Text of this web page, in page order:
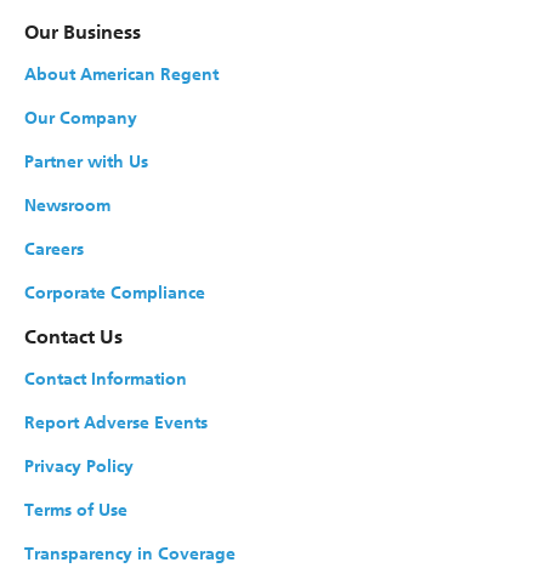
Our Business
About American Regent
Our Company
Partner with Us
Newsroom
Careers
Corporate Compliance
Contact Us
Contact Information
Report Adverse Events
Privacy Policy
Terms of Use
Transparency in Coverage